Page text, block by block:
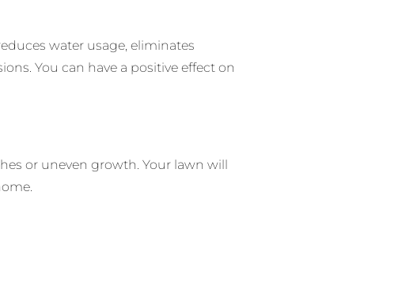
water usage, eliminates
You can have a positive effect on
or uneven growth. Your lawn will